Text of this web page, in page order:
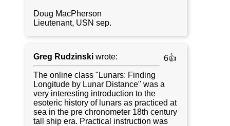
Doug MacPherson
Lieutenant, USN sep.
Greg Rudzinski wrote:
6👍
The online class "Lunars: Finding
Longitude by Lunar Distance" was a
very interesting introduction to the
esoteric history of lunars as practiced at
sea in the pre chronometer 18th century
tall ship era. Practical instruction was